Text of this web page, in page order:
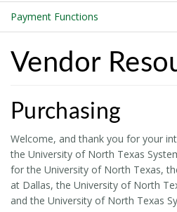
Payment Functions
Vendor
Purchasing
Welcome, and thank you for your
the University of North Texas
for the University of North Texas,
at Dallas, the University of North
and the University of North Texas